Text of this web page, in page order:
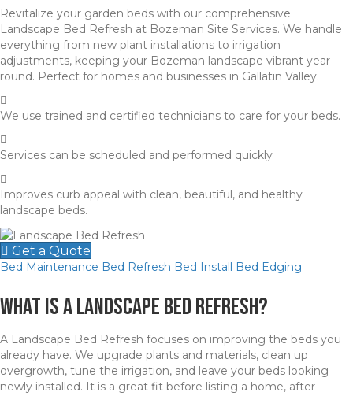
Revitalize your garden beds with our comprehensive
Landscape Bed Refresh at Bozeman Site Services. We handle
everything from new plant installations to irrigation
adjustments, keeping your Bozeman landscape vibrant year-
round. Perfect for homes and businesses in Gallatin Valley.
We use trained and certified technicians to care for your beds.
Services can be scheduled and performed quickly
Improves curb appeal with clean, beautiful, and healthy
landscape beds.
Get a Quote
Bed Maintenance Bed Refresh Bed Install Bed Edging
What Is a Landscape Bed Refresh?
A Landscape Bed Refresh focuses on improving the beds you
already have. We upgrade plants and materials, clean up
overgrowth, tune the irrigation, and leave your beds looking
newly installed. It is a great fit before listing a home, after